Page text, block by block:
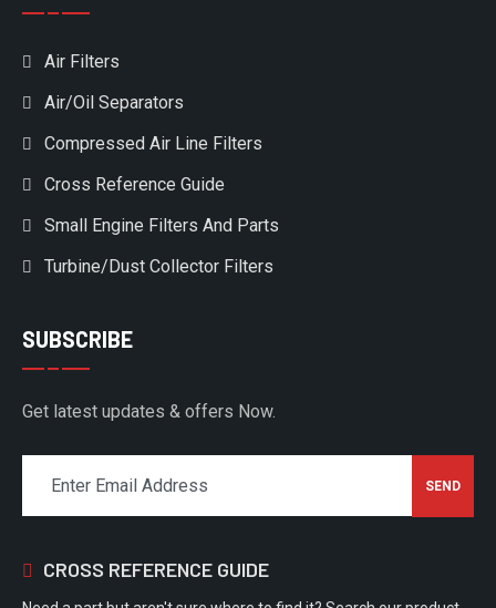
Air Filters
Air/Oil Separators
Compressed Air Line Filters
Cross Reference Guide
Small Engine Filters And Parts
Turbine/Dust Collector Filters
SUBSCRIBE
Get latest updates & offers Now.
CROSS REFERENCE GUIDE